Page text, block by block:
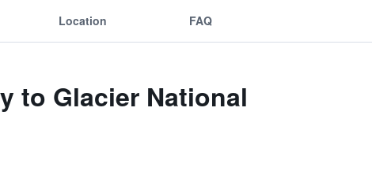
Location FAQ
to Glacier National